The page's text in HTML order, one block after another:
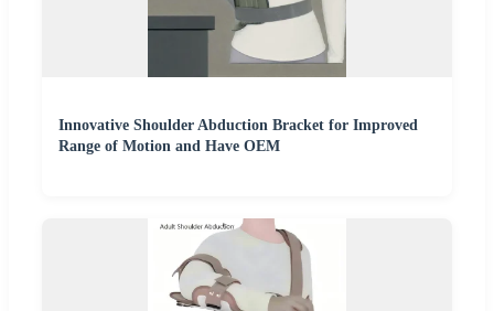
Innovative Shoulder Abduction Bracket for Improved
Range of Motion and Have OEM